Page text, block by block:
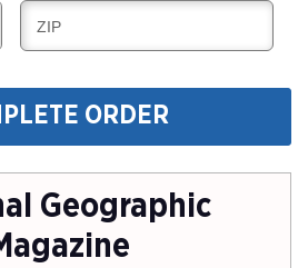
B
I
I
N
ZIP
ORDER
Geographic